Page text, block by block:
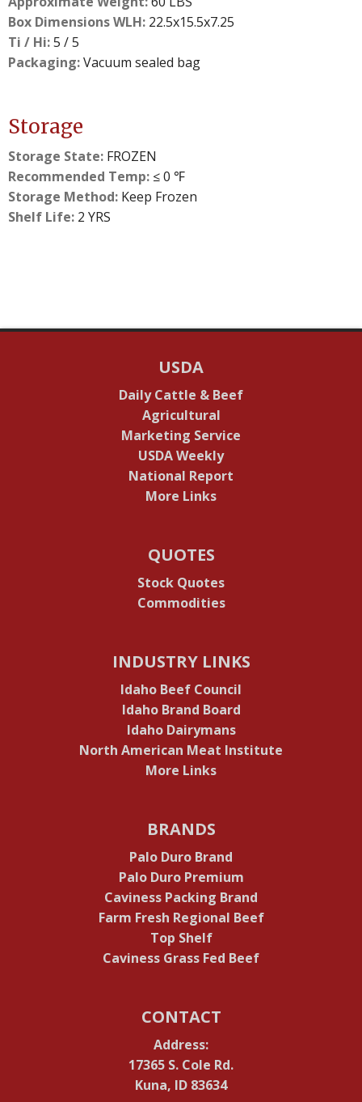
Box Dimensions WLH: 22.5x15.5x7.25
Ti / Hi:5 / 5
Packaging:Vacuum sealed bag
Storage
Storage State: FROZEN
Recommended Temp: ≤ 0 ℉
Storage Method: Keep Frozen
Shelf Life: 2 YRS
USDA
Daily Cattle & Beef
Agricultural
Marketing Service
USDA Weekly
National Report
More Links
QUOTES
Stock Quotes
Commodities
INDUSTRY LINKS
Idaho Beef Council
Idaho Brand Board
Idaho Dairymans
North American Meat Institute
More Links
BRANDS
Palo Duro Brand
Palo Duro Premium
Caviness Packing Brand
Farm Fresh Regional Beef
Top Shelf
Caviness Grass Fed Beef
CONTACT
Address:
17365 S. Cole Rd.
Kuna, ID 83634